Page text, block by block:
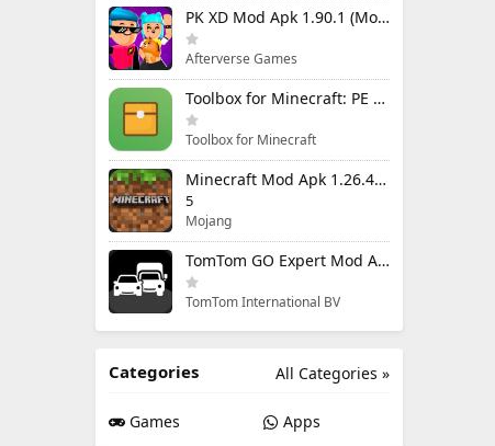
PK XD Mod Apk 1.90.1 (Mod Menu) Unlimited Money and Gems
Afterverse Games
Toolbox for Minecraft: PE Mod Apk 5.4.58 Premium Unlocked
Toolbox for Minecraft
Minecraft Mod Apk 1.26.40.5 Unlimited Items and Money Free Download
5
Mojang
TomTom GO Expert Mod Apk 3.6.320 Premium Cracked
TomTom International BV
All Categories »
Categories
Games Apps